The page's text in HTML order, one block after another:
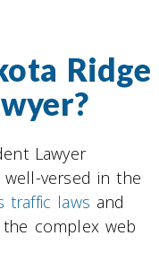
Ridge
Lawyer
versed in the
traffic laws and
complex web